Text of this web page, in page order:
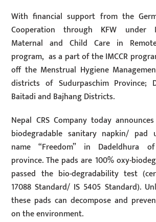
With financial support from the
Cooperation through KFW under
Maternal and Child Care in
program, as a part of the IMCCR
off the Menstrual Hygiene
districts of Sudurpaschim Province;
Baitadi and Bajhang Districts.
Nepal CRS Company today
biodegradable sanitary napkin/ pad
name “Freedom” in Dadeldhura
province. The pads are 100% oxy-
passed the bio-degradability test
17088 Standard/ IS 5405 Standard).
these pads can decompose and
on the environment.